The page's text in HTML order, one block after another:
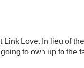
Link Love. In lieu of
to own up to the